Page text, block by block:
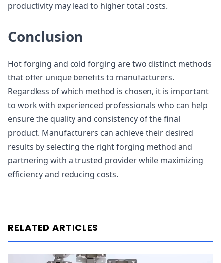
productivity may lead to higher total costs.
Conclusion
Hot forging and cold forging are two distinct methods
that offer unique benefits to manufacturers.
Regardless of which method is chosen, it is important
to work with experienced professionals who can help
ensure the quality and consistency of the final
product. Manufacturers can achieve their desired
results by selecting the right forging method and
partnering with a trusted provider while maximizing
efficiency and reducing costs.
RELATED ARTICLES